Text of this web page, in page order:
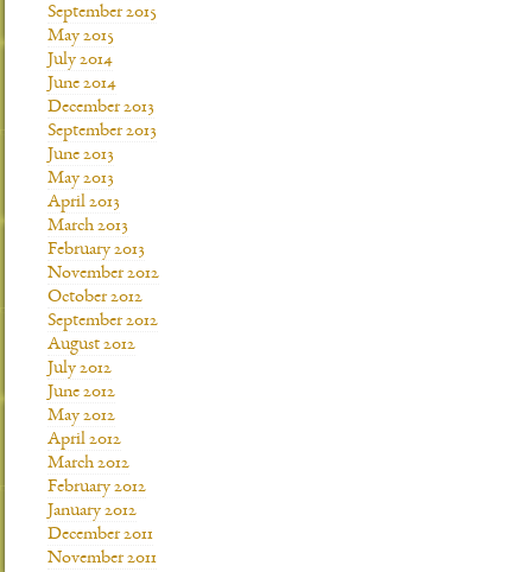
September 2015
May 2015
July 2014
June 2014
December 2013
September 2013
June 2013
May 2013
April 2013
March 2013
February 2013
November 2012
October 2012
September 2012
August 2012
July 2012
June 2012
May 2012
April 2012
March 2012
February 2012
January 2012
December 2011
November 2011